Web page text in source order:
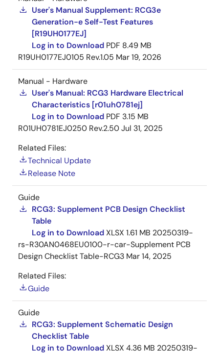
Software Platform: Supported OS: Linux, QNX
Neutrino®RTOS, Integrity®etc.
Arm and Cortex are registered trademarks of Arm Limited
PowerVR is a trademark of Imagination Technologies Limited.
HyperFlash is a trademark of Cypress Semiconductor
Corporation. QNX, neutrino and Blackberry are trademarks
from BlackBerry Limited, and are used with permission from
QNX Software System Limited. Green Hills Software and
INTEGRITY are trademarks or registered trademarks of Green
Hills Software, Inc. in the U.S. and/or internationally. All names
of other products or services mentioned in this press release
owners.
User's Manual Supplement: RCG3e
Generation-e Self-Test Features
[R19UH0177EJ]
Log in to Download PDF 8.49 MB
R19UH0177EJ0105 Rev.1.05 Mar 19, 2026
Manual - Hardware
User's Manual: RCG3 Hardware Electrical
Characteristics [r01uh0781ej]
Log in to Download PDF 3.15 MB
R01UH0781EJ0250 Rev.2.50Jul 31, 2025
Related Files:
Technical Update
Release Note
Guide
RCG3: Supplement PCB Design Checklist
Table
Log in to DownloadXLSX 1.61 MB 20250319-
rs-R30AN0468EU0100-r-car-Supplement PCB
Design Checklist Table-RCG3 Mar 14, 2025
Related Files:
Guide
Guide
RCG3: Supplement Schematic Design
Checklist Table
Log in to DownloadXLSX 4.36 MB 20250319-